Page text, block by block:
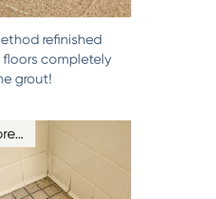
refinished
completely
grout!